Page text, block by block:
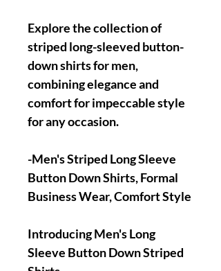
Explore the collection of
striped long-sleeved button-
down shirts for men,
combining elegance and
comfort for impeccable style
for any occasion.
-Men's Striped Long Sleeve
Button Down Shirts, Formal
Business Wear, Comfort Style
Introducing Men's Long
Sleeve Button Down Striped